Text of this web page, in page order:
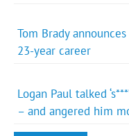
Tom Brady
23-year career
Logan Paul talked
– and angered him